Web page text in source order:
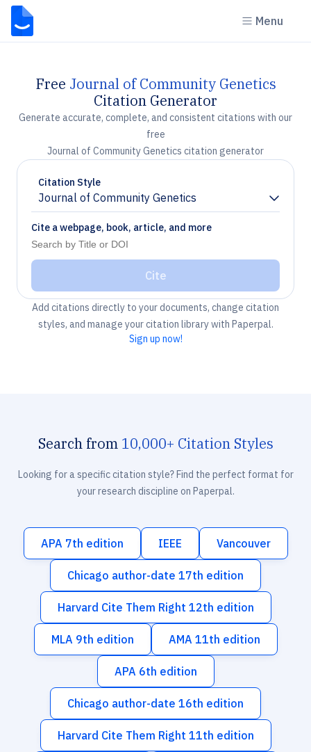
Menu
Free Journal of Community Genetics
Citation Generator
Generate accurate, complete, and consistent citations with our
free
Journal of Community Genetics citation generator
Citation Style
Journal of Community Genetics
Chevron down
Cite a webpage, book, article, and more
Cite
Add citations directly to your documents, change citation
styles, and manage your citation library with Paperpal.
Sign up now!
Search from 10,000+ Citation Styles
Looking for a specific citation style? Find the perfect format for
your research discipline on Paperpal.
APA 7th edition IEEE Vancouver
Chicago author-date 17th edition
Harvard Cite Them Right 12th edition
MLA 9th edition AMA 11th edition
APA 6th edition
Chicago author-date 16th edition
Harvard Cite Them Right 11th edition